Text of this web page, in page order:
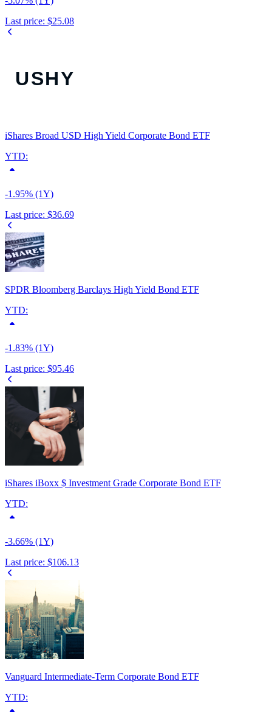
Last price: $25.08
iShares Broad USD High Yield Corporate Bond ETF
YTD:
-1.95% (1Y)
Last price: $36.69
SPDR Bloomberg Barclays High Yield Bond ETF
YTD:
-1.83% (1Y)
Last price: $95.46
iShares iBoxx $ Investment Grade Corporate Bond ETF
YTD:
-3.66% (1Y)
Last price: $106.13
Vanguard Intermediate-Term Corporate Bond ETF
YTD: